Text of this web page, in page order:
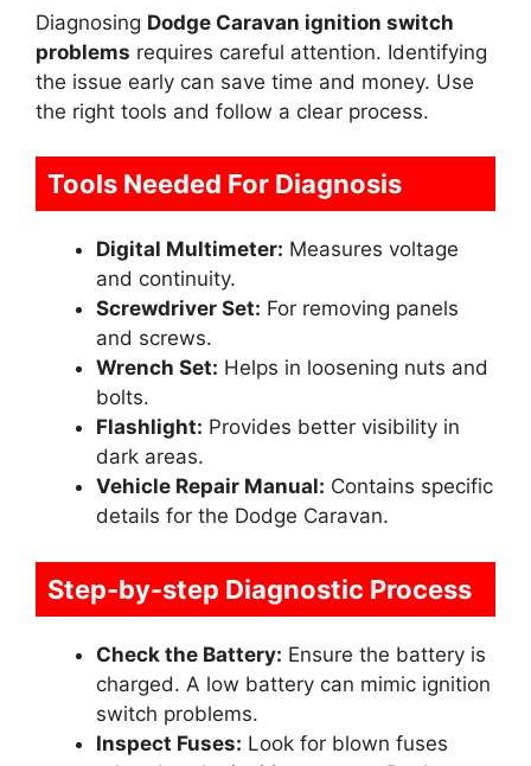
Diagnosing Dodge Caravan ignition switch
problems requires careful attention. Identifying
the issue early can save time and money. Use
the right tools and follow a clear process.
Tools Needed For Diagnosis
Digital Multimeter: Measures voltage
and continuity.
Screwdriver Set: For removing panels
and screws.
Wrench Set: Helps in loosening nuts and
bolts.
Flashlight: Provides better visibility in
dark areas.
Vehicle Repair Manual: Contains specific
details for the Dodge Caravan.
Step-by-step Diagnostic Process
Check the Battery: Ensure the battery is
charged. A low battery can mimic ignition
switch problems.
Inspect Fuses: Look for blown fuses